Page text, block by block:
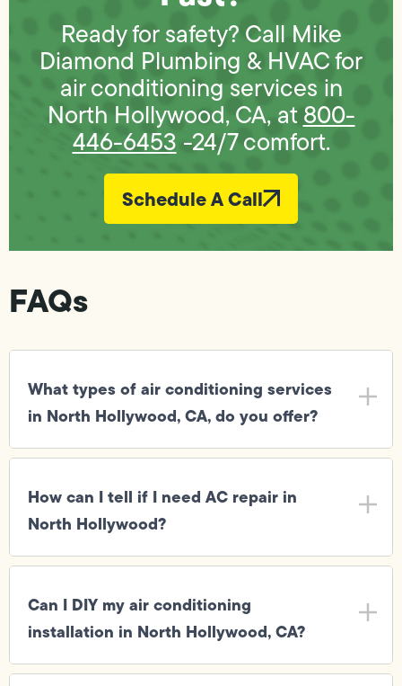
Ready for safety? Call Mike
Diamond Plumbing & HVAC for
air conditioning services in
North Hollywood, CA, at 800-
446-6453 -24/7 comfort.
Schedule A Call
FAQs
What types of air conditioning services
in North Hollywood, CA, do you offer?
How can I tell if I need AC repair in
North Hollywood?
Can I DIY my air conditioning
installation in North Hollywood, CA?